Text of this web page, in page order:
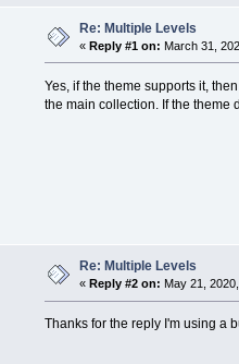
Re: Multiple Levels
« Reply #1 on: March 31,
Yes, if the theme supports it,
the main collection. If the
Re: Multiple Levels
« Reply #2 on: May 21,
Thanks for the reply I'm using a